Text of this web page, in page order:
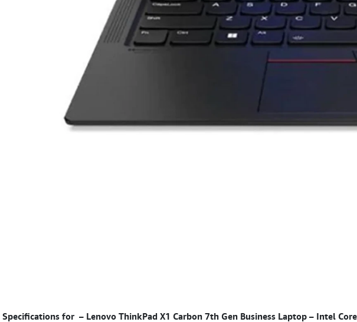
Specifications for – Lenovo ThinkPad X1 Carbon 7th Gen Business Laptop – Intel